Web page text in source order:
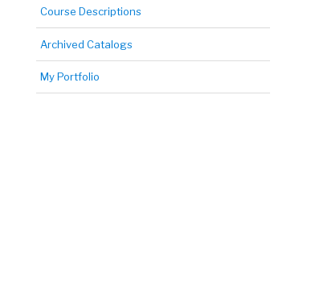
Course Descriptions
Archived Catalogs
My Portfolio